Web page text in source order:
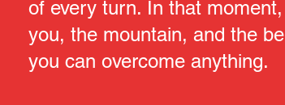
of every turn. In that moment,
you, the mountain, and the
you can overcome anything.